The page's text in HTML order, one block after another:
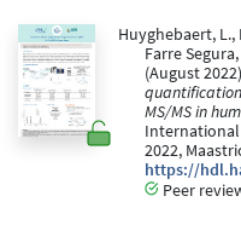
Huyghebaert, L.,
Farre
(August
quantification
MS/MS in
International
2022,
https://
Peer